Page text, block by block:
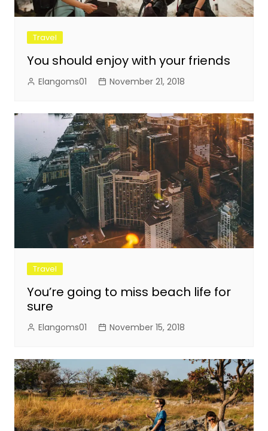
Travel
You should enjoy with your friends
Elangoms01 November 21, 2018
Travel
You’re going to miss beach life for
sure
Elangoms01 November 15, 2018